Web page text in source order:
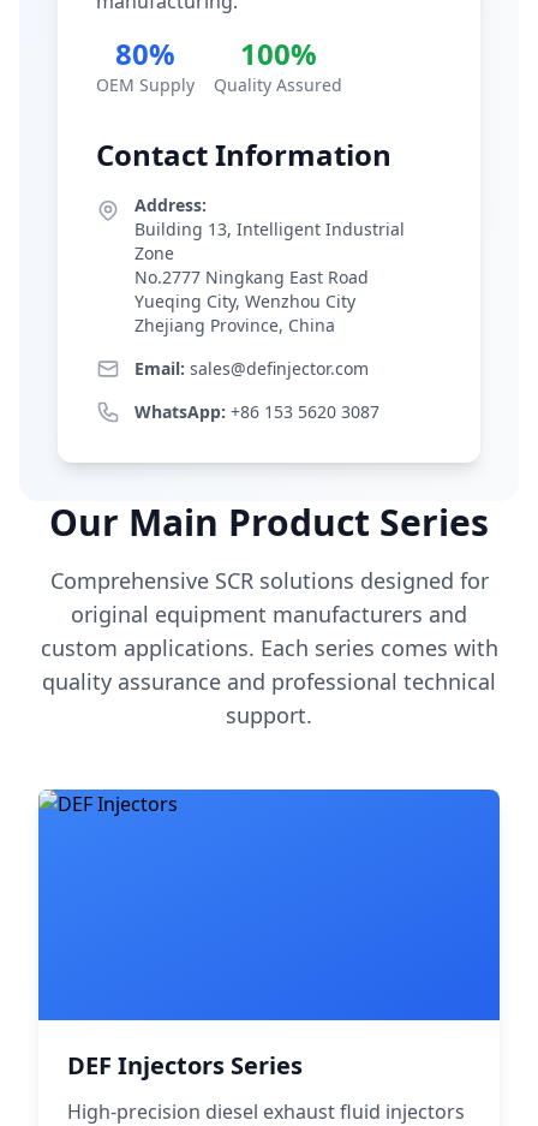
80%
OEM Supply
100%
Quality Assured
Contact Information
Address:
Building 13, Intelligent Industrial
Zone
No.2777 Ningkang East Road
Yueqing City, Wenzhou City
Zhejiang Province, China
Email: sales@definjector.com
WhatsApp: +86 153 5620 3087
Our Main Product Series
Comprehensive SCR solutions designed for
original equipment manufacturers and
custom applications. Each series comes with
quality assurance and professional technical
support.
DEF Injectors Series
High-precision diesel exhaust fluid injectors